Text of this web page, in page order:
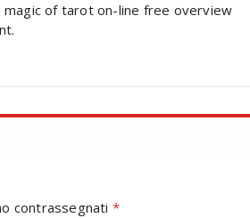
of tarot on-line free overview
contrassegnati *